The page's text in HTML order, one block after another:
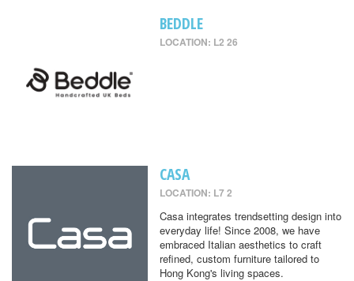
BEDDLE
LOCATION: L2 26
CASA
LOCATION: L7 2
Casa integrates trendsetting design into
everyday life! Since 2008, we have
embraced Italian aesthetics to craft
refined, custom furniture tailored to
Hong Kong's living spaces.